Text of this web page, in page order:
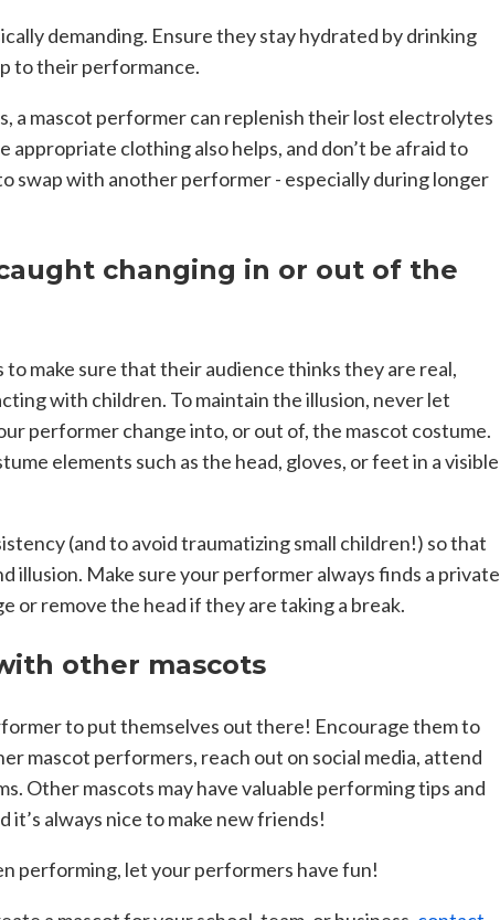
demanding. Ensure they stay hydrated by drinking
to their performance.
a mascot performer can replenish their lost electrolytes
appropriate clothing also helps, and don’t be afraid to
swap with another performer - especially during longer
changing in or out of the
to make sure that their audience thinks they are real,
with children. To maintain the illusion, never let
performer change into, or out of, the mascot costume.
elements such as the head, gloves, or feet in a visible
(and to avoid traumatizing small children!) so that
illusion. Make sure your performer always finds a private
or remove the head if they are taking a break.
other mascots
to put themselves out there! Encourage them to
mascot performers, reach out on social media, attend
Other mascots may have valuable performing tips and
it’s always nice to make new friends!
performing, let your performers have fun!